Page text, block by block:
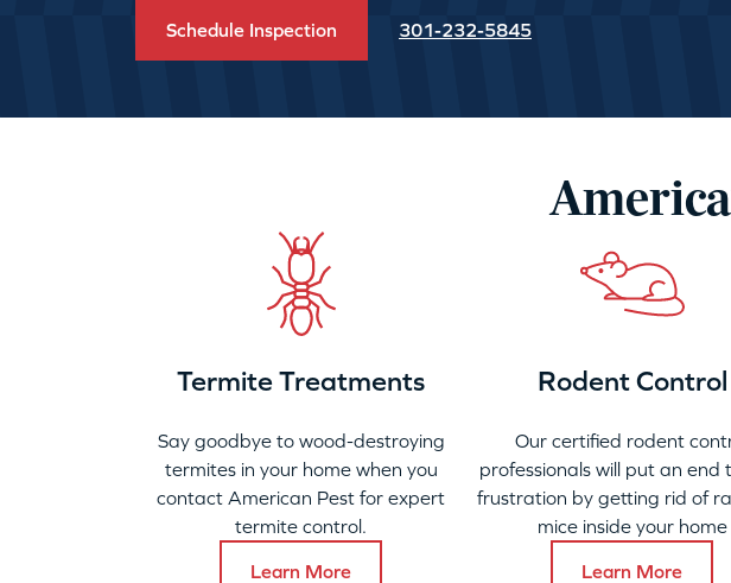
Schedule Inspection 301-232-5845
Termite Treatments
Say goodbye to wood-destroying
termites in your home when you
contact American Pest for expert
termite control.
Learn More
Rodent Control
Our certified rodent
professionals will put an end
frustration by getting rid of
mice inside your home
Learn More